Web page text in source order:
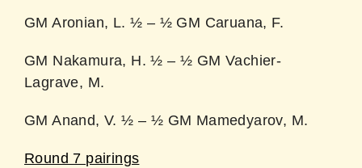
GM Aronian, L. ½ – ½ GM Caruana, F.
GM Nakamura, H. ½ – ½ GM Vachier-
Lagrave, M.
GM Anand, V. ½ – ½ GM Mamedyarov, M.
Round 7 pairings